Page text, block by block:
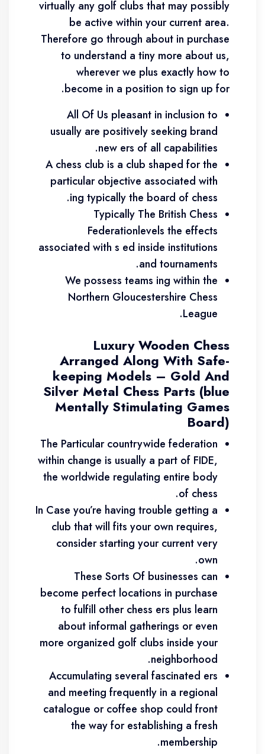
virtually any golf clubs that may possibly
be active within your current area.
Therefore go through about in purchase
to understand a tiny more about us,
wherever we plus exactly how to
become in a position to sign up for.
All Of Us pleasant in inclusion to
usually are positively seeking brand
new ers of all capabilities.
A chess club is a club shaped for the
particular objective associated with
ing typically the board of chess.
Typically The British Chess
Federationlevels the effects
associated with s ed inside institutions
and tournaments.
We possess teams ing within the
Northern Gloucestershire Chess
League.
Luxury Wooden Chess
Arranged Along With Safe-
keeping Models – Gold And
Silver Metal Chess Parts (blue
Mentally Stimulating Games
Board)
The Particular countrywide federation
within change is usually a part of FIDE,
the worldwide regulating entire body
of chess.
In Case you’re having trouble getting a
club that will fits your own requires,
consider starting your current very
own.
These Sorts Of businesses can
become perfect locations in purchase
to fulfill other chess ers plus learn
about informal gatherings or even
more organized golf clubs inside your
neighborhood.
Accumulating several fascinated ers
and meeting frequently in a regional
catalogue or coffee shop could front
the way for establishing a fresh
membership.